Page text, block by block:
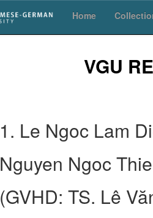
Home
VGU
1. Le Ngoc Lam
Nguyen Ngoc
(GVHD: TS. Lê